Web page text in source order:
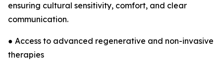
ensuring cultural sensitivity, comfort, and clear
communication.
● Access to advanced regenerative and non-invasive
therapies